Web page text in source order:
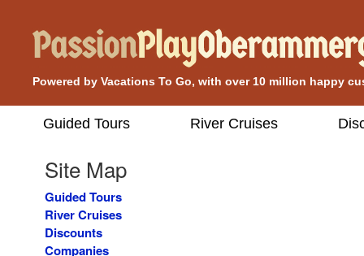
Powered by Vacations To Go, with over 10 million happy
Guided Tours River Cruises
Site Map
Guided Tours
River Cruises
Discounts
Companies